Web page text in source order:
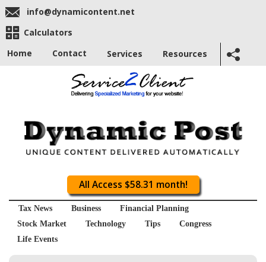
info@dynamicontent.net
Calculators
Home
Contact Services Resources
All Access $58.31 month!
Tax News Business
Financial Planning
Stock Market
Technology Tips
Congress
Life Events